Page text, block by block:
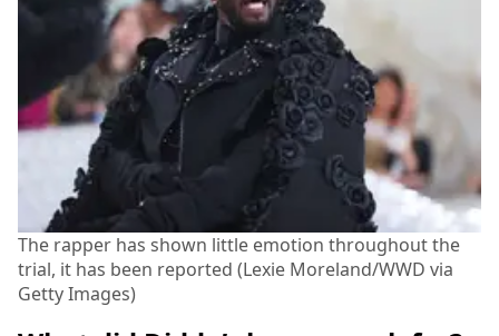
The rapper has shown little emotion throughout the
trial, it has been reported (Lexie Moreland/WWD via
Getty Images)